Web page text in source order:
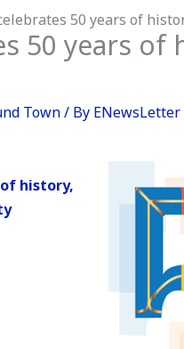
50 years of
50 years
Town/ By ENewsLetter
history,